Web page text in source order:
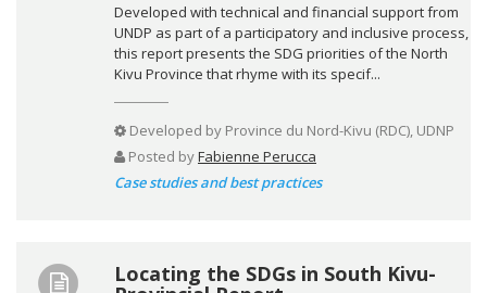
Developed with technical and financial support from
UNDP as part of a participatory and inclusive process,
this report presents the SDG priorities of the North
Kivu Province that rhyme with its specif...
Developed by Province du Nord-Kivu (RDC), UDNP
Posted byFabienne Perucca
Case studies and best practices
Locating the SDGs in South Kivu-